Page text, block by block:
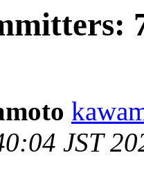
JST